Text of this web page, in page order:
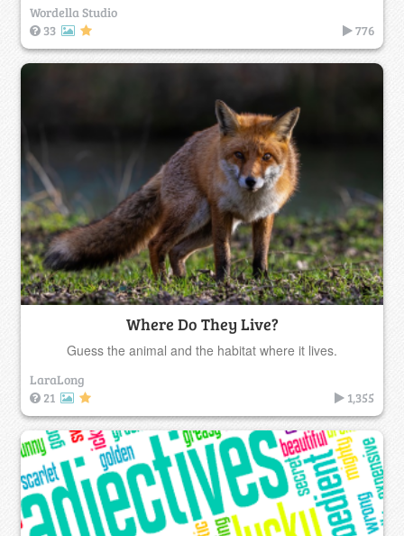
Wordella Studio
33
776
Where Do They Live?
Guess the animal and the habitat where it lives.
LaraLong
21
1,355